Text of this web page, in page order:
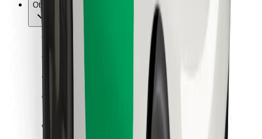
Other
Suppliers
Get a ride in minutes!